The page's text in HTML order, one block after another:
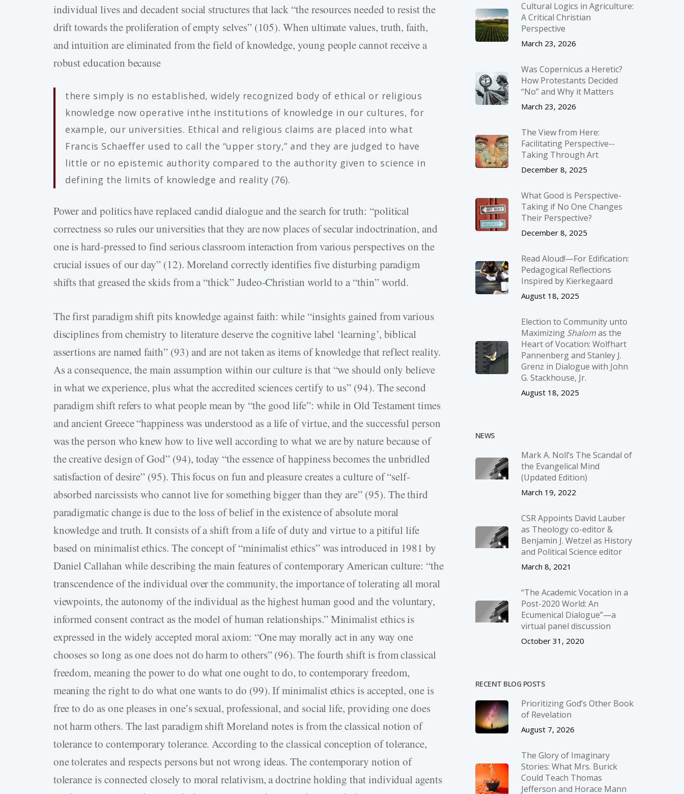
individual lives and decadent social structures that lack “the resources needed to resist the
drift towards the proliferation of empty selves” (105). When ultimate values, truth, faith,
and intuition are eliminated from the field of knowledge, young people cannot receive a
robust education because
there simply is no established, widely recognized body of ethical or religious
knowledge now operative inthe institutions of knowledge in our cultures, for
example, our universities. Ethical and religious claims are placed into what
Francis Schaeffer used to call the “upper story,” and they are judged to have
little or no epistemic authority compared to the authority given to science in
defining the limits of knowledge and reality (76).
Power and politics have replaced candid dialogue and the search for truth: “political
correctness so rules our universities that they are now places of secular indoctrination, and
one is hard-pressed to find serious classroom interaction from various perspectives on the
crucial issues of our day” (12). Moreland correctly identifies five disturbing paradigm
shifts that greased the skids from a “thick” Judeo-Christian world to a “thin” world.
The first paradigm shift pits knowledge against faith: while “insights gained from various
disciplines from chemistry to literature deserve the cognitive label ‘learning’, biblical
assertions are named faith” (93) and are not taken as items of knowledge that reflect reality.
As a consequence, the main assumption within our culture is that “we should only believe
in what we experience, plus what the accredited sciences certify to us” (94). The second
paradigm shift refers to what people mean by “the good life”: while in Old Testament times
and ancient Greece “happiness was understood as a life of virtue, and the successful person
was the person who knew how to live well according to what we are by nature because of
the creative design of God” (94), today “the essence of happiness becomes the unbridled
satisfaction of desire” (95). This focus on fun and pleasure creates a culture of “self-
absorbed narcissists who cannot live for something bigger than they are” (95). The third
paradigmatic change is due to the loss of belief in the existence of absolute moral
knowledge and truth. It consists of a shift from a life of duty and virtue to a pitiful life
based on minimalist ethics. The concept of “minimalist ethics” was introduced in 1981 by
Daniel Callahan while describing the main features of contemporary American culture: “the
transcendence of the individual over the community, the importance of tolerating all moral
viewpoints, the autonomy of the individual as the highest human good and the voluntary,
informed consent contract as the model of human relationships.” Minimalist ethics is
expressed in the widely accepted moral axiom: “One may morally act in any way one
chooses so long as one does not do harm to others” (96). The fourth shift is from classical
freedom, meaning the power to do what one ought to do, to contemporary freedom,
meaning the right to do what one wants to do (99). If minimalist ethics is accepted, one is
free to do as one pleases in one’s sexual, professional, and social life, providing one does
not harm others. The last paradigm shift Moreland notes is from the classical notion of
tolerance to contemporary tolerance. According to the classical conception of tolerance,
one tolerates and respects persons but not wrong ideas. The contemporary notion of
tolerance is connected closely to moral relativism, a doctrine holding that individual agents
Cultural Logics in Agriculture:
A Critical Christian
Perspective
March 23, 2026
Was Copernicus a Heretic?
How Protestants Decided
“No” and Why it Matters
March 23, 2026
The View from Here:
Facilitating Perspective-­
Taking Through Art
December 8, 2025
What Good is Perspective-
Taking if No One Changes
Their Perspective?
December 8, 2025
Read Aloud!—For Edification:
Pedagogical Reflections
Inspired by Kierkegaard
August 18, 2025
Election to Community unto
Maximizing Shalomas the
Heart of Vocation: Wolfhart
Pannenberg and Stanley J.
Grenz in Dialogue with John
G. Stackhouse, Jr.
August 18, 2025
NEWS
Mark A. Noll’s The Scandal of
the Evangelical Mind
(Updated Edition)
March 19, 2022
CSR Appoints David Lauber
as Theology co-editor &
Benjamin J. Wetzel as History
and Political Science editor
March 8, 2021
“The Academic Vocation in a
Post-2020 World: An
Ecumenical Dialogue”—a
virtual panel discussion
October 31, 2020
RECENT BLOG POSTS
Prioritizing God’s Other Book
of Revelation
August 7, 2026
The Glory of Imaginary
Stories: What Mrs. Burick
Could Teach Thomas
Jefferson and Horace Mann